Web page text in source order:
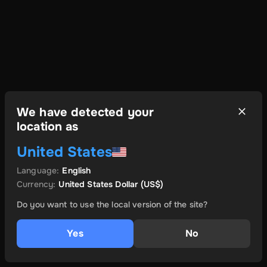
We have detected your
location as
United States
Language: English
Currency: United States Dollar(US$)
Do you want to use the local version of the site?
Yes No